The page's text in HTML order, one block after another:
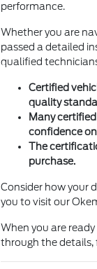
performance.
Whether you are
passed a detailed
qualified
Certified
quality
Many
confidence
The
purchase.
Consider how your
you to visit our
When you are
through the